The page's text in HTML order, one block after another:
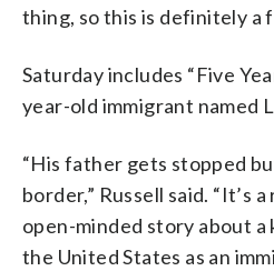
thing, so this is definitely a
Saturday includes “Five
year-old immigrant named
“His father gets stopped
border,” Russell said. “It’s
open-minded story about a
the United States as an